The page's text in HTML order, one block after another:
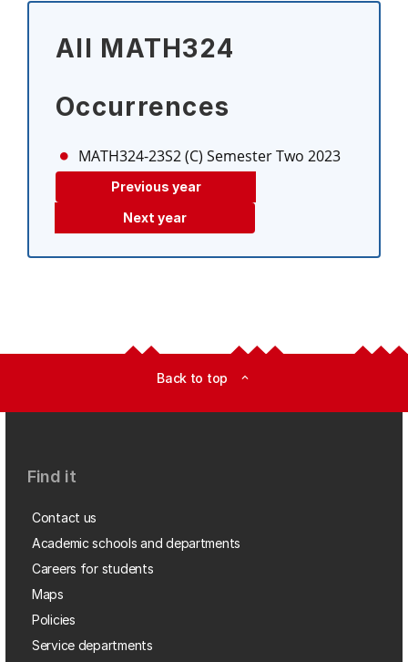
All MATH324
Occurrences
MATH324-23S2 (C) Semester Two 2023
Previous year
Next year
Back to top expand_less
Find it
Contact us
Academic schools and departments
Careers for students
Maps
Policies
Service departments